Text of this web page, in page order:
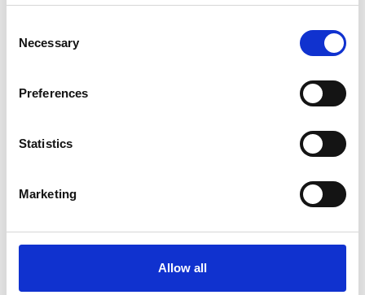
Selection
Necessary
Preferences
Statistics
Marketing
Allow all
Animals treated
Exotic/Wild
Disabled Public Access
Accreditations and awards